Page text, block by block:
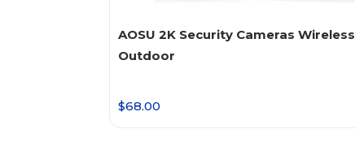
AOSU 2K Security Cameras Wireless
Outdoor
$68.00